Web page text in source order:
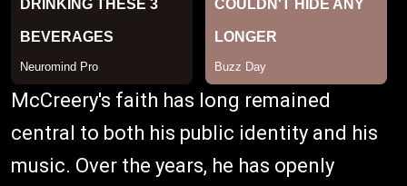
McCreery's faith has long remained
central to both his public identity and his
music. Over the years, he has openly